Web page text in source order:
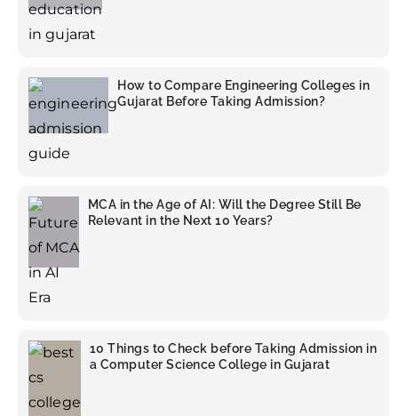
How to Compare Engineering Colleges in
Gujarat Before Taking Admission?
MCA in the Age of AI: Will the Degree Still Be
Relevant in the Next 10 Years?
10 Things to Check before Taking Admission in
a Computer Science College in Gujarat